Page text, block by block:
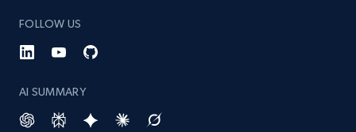
FOLLOW US
AI SUMMARY